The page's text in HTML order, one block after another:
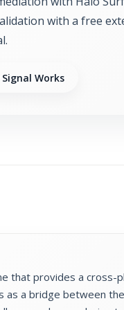
with a free
Signal Works
that provides a cross-
as a bridge between